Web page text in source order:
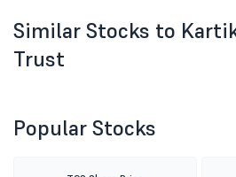
Similar Stocks to
Trust
Popular Stocks